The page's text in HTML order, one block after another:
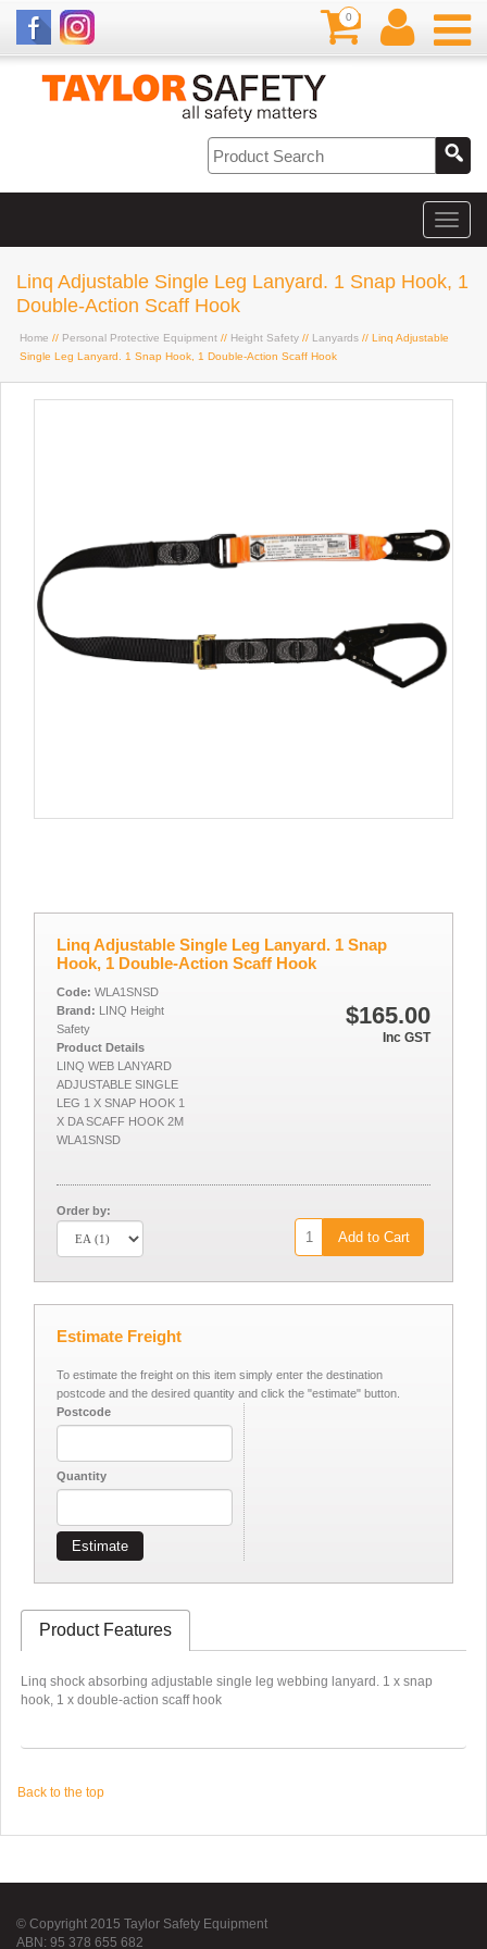
0
Linq Adjustable Single Leg Lanyard. 1 Snap Hook, 1
Double-Action Scaff Hook
Home // Personal Protective Equipment // Height Safety // Lanyards // Linq Adjustable
Single Leg Lanyard. 1 Snap Hook, 1 Double-Action Scaff Hook
Linq Adjustable Single Leg Lanyard. 1 Snap
Hook, 1 Double-Action Scaff Hook
$165.00
Inc GST
Code: WLA1SNSD
Brand: LINQ Height
Safety
Product Details
LINQ WEB LANYARD
ADJUSTABLE SINGLE
LEG 1 X SNAP HOOK 1
X DA SCAFF HOOK 2M
WLA1SNSD
Order by:
Add to Cart
Estimate Freight
To estimate the freight on this item simply enter the destination
postcode and the desired quantity and click the "estimate" button.
Postcode
Quantity
Estimate
Product Features
Linq shock absorbing adjustable single leg webbing lanyard. 1 x snap
hook, 1 x double-action scaff hook
Back to the top
© Copyright 2015 Taylor Safety Equipment
ABN: 95 378 655 682